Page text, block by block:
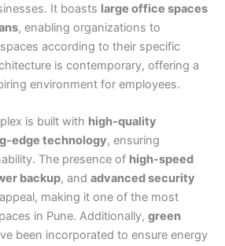
It boasts large office spaces
, enabling organizations to
according to their specific
is contemporary, offering a
environment for employees.
is built with high-quality
edge technology, ensuring
The presence of high-speed
backup, and advanced security
making it one of the most
in Pune. Additionally, green
been incorporated to ensure energy